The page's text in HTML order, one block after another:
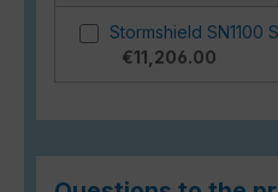
Stormshield SN1100
€11,206.00